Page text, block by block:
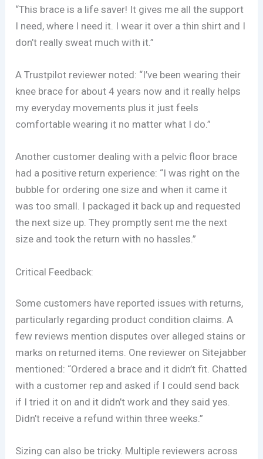
“This brace is a life saver! It gives me all the support
I need, where I need it. I wear it over a thin shirt and I
don’t really sweat much with it.”
A Trustpilot reviewer noted: “I’ve been wearing their
knee brace for about 4 years now and it really helps
my everyday movements plus it just feels
comfortable wearing it no matter what I do.”
Another customer dealing with a pelvic floor brace
had a positive return experience: “I was right on the
bubble for ordering one size and when it came it
was too small. I packaged it back up and requested
the next size up. They promptly sent me the next
size and took the return with no hassles.”
Critical Feedback:
Some customers have reported issues with returns,
particularly regarding product condition claims. A
few reviews mention disputes over alleged stains or
marks on returned items. One reviewer on Sitejabber
mentioned: “Ordered a brace and it didn’t fit. Chatted
with a customer rep and asked if I could send back
if I tried it on and it didn’t work and they said yes.
Didn’t receive a refund within three weeks.”
Sizing can also be tricky. Multiple reviewers across